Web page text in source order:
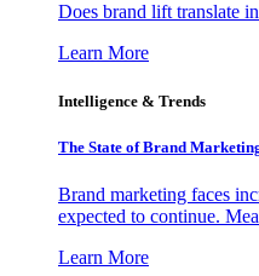
Does brand lift translate
Learn More
Intelligence & Trends
The State of Brand
Brand marketing faces
expected to continue.
Learn More